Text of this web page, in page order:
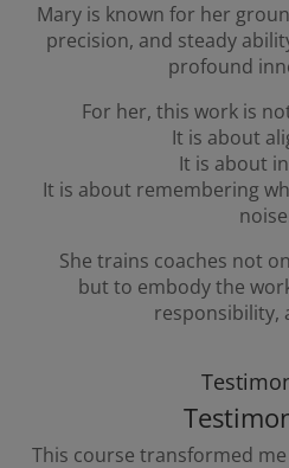
Mary is known for her
precision, and steady
profound
For her, this work is
It is about
It is about
It is about remembering
She trains coaches not
but to embody the
responsibility,
This course transformed